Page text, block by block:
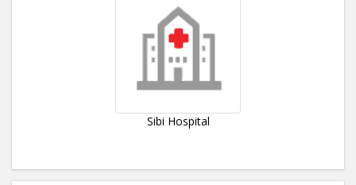
Sibi Hospital